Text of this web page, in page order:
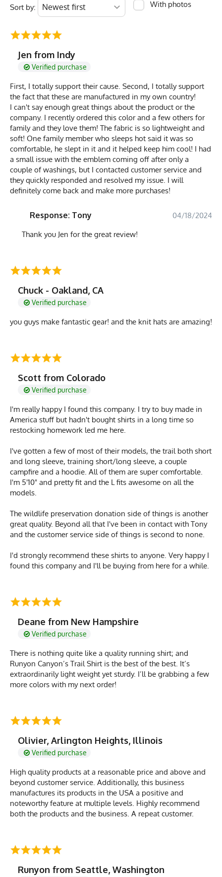
Sort by: With photos
Jen from Indy
Verified purchase
First, I totally support their cause. Second, I totally support
the fact that these are manufactured in my own country!
I can't say enough great things about the product or the
company. I recently ordered this color and a few others for
family and they love them! The fabric is so lightweight and
soft! One family member who sleeps hot said it was so
comfortable, he slept in it and it helped keep him cool! I had
a small issue with the emblem coming off after only a
couple of washings, but I contacted customer service and
they quickly responded and resolved my issue. I will
definitely come back and make more purchases!
Response: Tony
04/18/2024
Thank you Jen for the great review!
Chuck - Oakland, CA
Verified purchase
you guys make fantastic gear! and the knit hats are amazing!
Scott from Colorado
Verified purchase
I'm really happy I found this company. I try to buy made in
America stuff but hadn't bought shirts in a long time so
restocking homework led me here.
I've gotten a few of most of their models, the trail both short
and long sleeve, training short/long sleeve, a couple
campfire and a hoodie. All of them are super comfortable.
I'm 5'10" and pretty fit and the L fits awesome on all the
models.
The wildlife preservation donation side of things is another
great quality. Beyond all that I've been in contact with Tony
and the customer service side of things is second to none.
I'd strongly recommend these shirts to anyone. Very happy I
found this company and I'll be buying from here for a while.
Deane from New Hampshire
Verified purchase
There is nothing quite like a quality running shirt; and
Runyon Canyon’s Trail Shirt is the best of the best. It’s
extraordinarily light weight yet sturdy. I’ll be grabbing a few
more colors with my next order!
Olivier, Arlington Heights, Illinois
Verified purchase
High quality products at a reasonable price and above and
beyond customer service. Additionally, this business
manufactures its products in the USA a positive and
noteworthy feature at multiple levels. Highly recommend
both the products and the business. A repeat customer.
Runyon from Seattle, Washington